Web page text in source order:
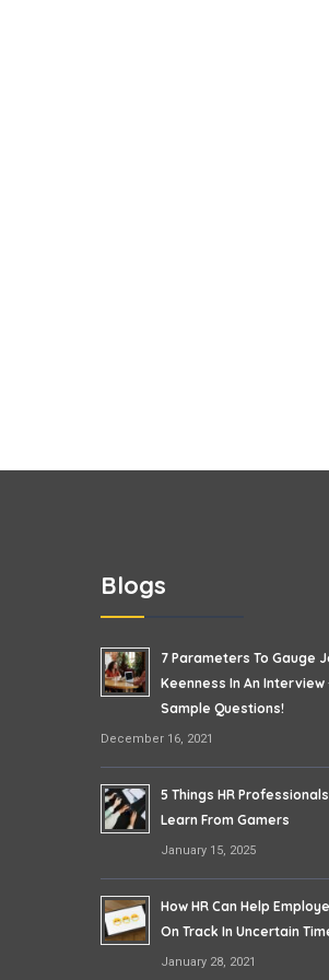
Blogs
7 Parameters To Gauge
Keenness In An Interview
Sample Questions!
December 16, 2021
5 Things HR
Learn From Gamers
January 15, 2025
How HR Can Help
On Track In Uncertain
January 28, 2021